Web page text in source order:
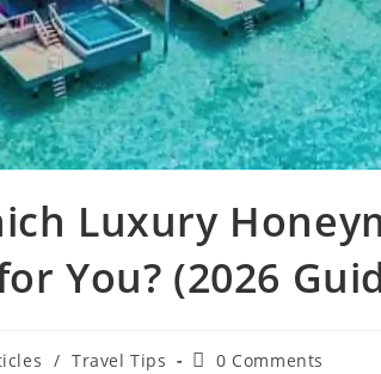
Luxury
You? (2026
/ Travel Tips
Post0 Comments